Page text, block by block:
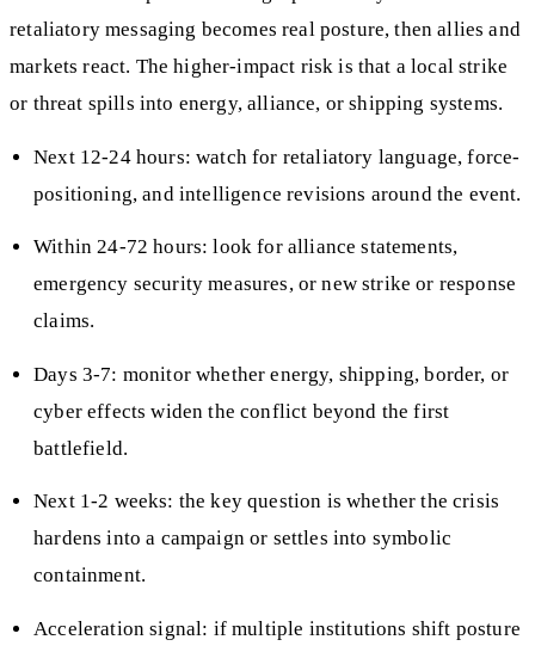
retaliatory messaging becomes real posture, then allies and
markets react. The higher-impact risk is that a local strike
or threat spills into energy, alliance, or shipping systems.
Next 12-24 hours: watch for retaliatory language, force-
positioning, and intelligence revisions around the event.
Within 24-72 hours: look for alliance statements,
emergency security measures, or new strike or response
claims.
Days 3-7: monitor whether energy, shipping, border, or
cyber effects widen the conflict beyond the first
battlefield.
Next 1-2 weeks: the key question is whether the crisis
hardens into a campaign or settles into symbolic
containment.
Acceleration signal: if multiple institutions shift posture